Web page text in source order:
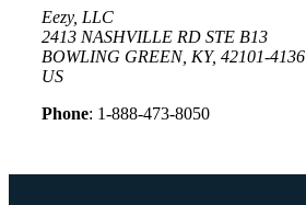
Eezy, LLC
2413 NASHVILLE RD STE B13
BOWLING GREEN, KY, 42101-4136
US
Phone: 1-888-473-8050